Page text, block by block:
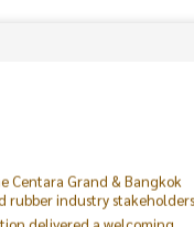
Centara Grand & Bangkok
rubber industry stakeholders
delivered a welcoming